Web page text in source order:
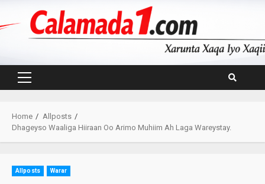
Primary
Home
Allposts
Dhageyso Waaliga Hiiraan Oo Arimo Muhiim Ah Laga Wareystay.
Allposts Warar